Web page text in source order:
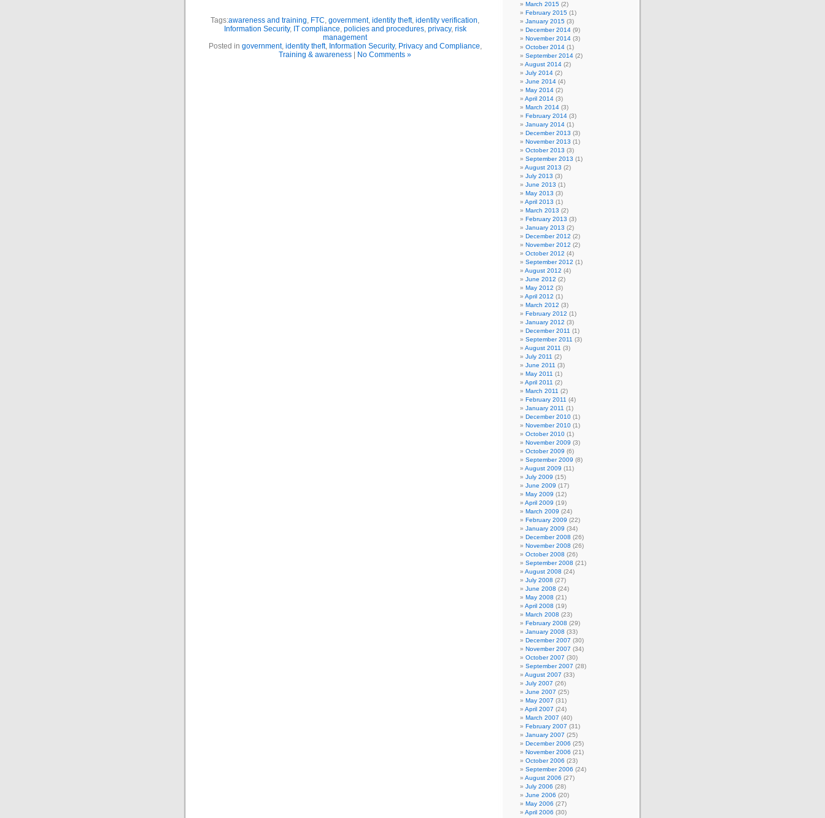
Tags:awareness and training, FTC, government, identity theft, identity verification,
Information Security, IT compliance, policies and procedures, privacy, risk
management
Posted in government, identity theft, Information Security, Privacy and Compliance,
Training & awareness
No Comments »
March 2015 (2)
February 2015 (1)
January 2015 (3)
December 2014 (9)
November 2014 (3)
October 2014 (1)
September 2014 (2)
August 2014 (2)
July 2014 (2)
June 2014 (4)
May 2014 (2)
April 2014 (3)
March 2014 (3)
February 2014 (3)
January 2014 (1)
December 2013 (3)
November 2013 (1)
October 2013 (3)
September 2013 (1)
August 2013 (2)
July 2013 (3)
June 2013 (1)
May 2013 (3)
April 2013 (1)
March 2013 (2)
February 2013 (3)
January 2013 (2)
December 2012 (2)
November 2012 (2)
October 2012 (4)
September 2012 (1)
August 2012 (4)
June 2012 (2)
May 2012 (3)
April 2012 (1)
March 2012 (3)
February 2012 (1)
January 2012 (3)
December 2011 (1)
September 2011 (3)
August 2011 (3)
July 2011 (2)
June 2011 (3)
May 2011 (1)
April 2011 (2)
March 2011 (2)
February 2011 (4)
January 2011 (1)
December 2010 (1)
November 2010 (1)
October 2010 (1)
November 2009 (3)
October 2009 (6)
September 2009 (8)
August 2009 (11)
July 2009 (15)
June 2009 (17)
May 2009 (12)
April 2009 (19)
March 2009 (24)
February 2009 (22)
January 2009 (34)
December 2008 (26)
November 2008 (26)
October 2008 (26)
September 2008 (21)
August 2008 (24)
July 2008 (27)
June 2008 (24)
May 2008 (21)
April 2008 (19)
March 2008 (23)
February 2008 (29)
January 2008 (33)
December 2007 (30)
November 2007 (34)
October 2007 (30)
September 2007 (28)
August 2007 (33)
July 2007 (26)
June 2007 (25)
May 2007 (31)
April 2007 (24)
March 2007 (40)
February 2007 (31)
January 2007 (25)
December 2006 (25)
November 2006 (21)
October 2006 (23)
September 2006 (24)
August 2006 (27)
July 2006 (28)
June 2006 (20)
May 2006 (27)
April 2006 (30)